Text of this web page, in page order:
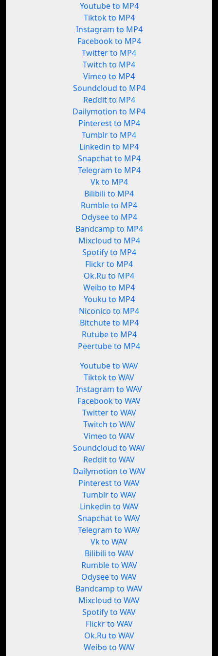
Youtube to MP4
Tiktok to MP4
Instagram to MP4
Facebook to MP4
Twitter to MP4
Twitch to MP4
Vimeo to MP4
Soundcloud to MP4
Reddit to MP4
Dailymotion to MP4
Pinterest to MP4
Tumblr to MP4
Linkedin to MP4
Snapchat to MP4
Telegram to MP4
Vk to MP4
Bilibili to MP4
Rumble to MP4
Odysee to MP4
Bandcamp to MP4
Mixcloud to MP4
Spotify to MP4
Flickr to MP4
Ok.Ru to MP4
Weibo to MP4
Youku to MP4
Niconico to MP4
Bitchute to MP4
Rutube to MP4
Peertube to MP4
Youtube to WAV
Tiktok to WAV
Instagram to WAV
Facebook to WAV
Twitter to WAV
Twitch to WAV
Vimeo to WAV
Soundcloud to WAV
Reddit to WAV
Dailymotion to WAV
Pinterest to WAV
Tumblr to WAV
Linkedin to WAV
Snapchat to WAV
Telegram to WAV
Vk to WAV
Bilibili to WAV
Rumble to WAV
Odysee to WAV
Bandcamp to WAV
Mixcloud to WAV
Spotify to WAV
Flickr to WAV
Ok.Ru to WAV
Weibo to WAV